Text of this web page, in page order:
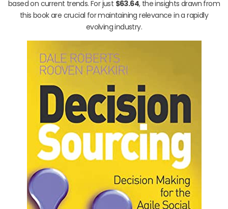
based on current trends. For just $63.64, the insights drawn from
this book are crucial for maintaining relevance in a rapidly
evolving industry.